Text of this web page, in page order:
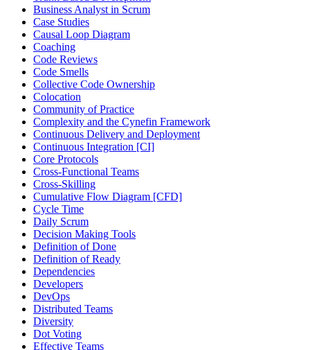
Business Analyst in Scrum
Case Studies
Causal Loop Diagram
Coaching
Code Reviews
Code Smells
Collective Code Ownership
Colocation
Community of Practice
Complexity and the Cynefin Framework
Continuous Delivery and Deployment
Continuous Integration [CI]
Core Protocols
Cross-Functional Teams
Cross-Skilling
Cumulative Flow Diagram [CFD]
Cycle Time
Daily Scrum
Decision Making Tools
Definition of Done
Definition of Ready
Dependencies
Developers
DevOps
Distributed Teams
Diversity
Dot Voting
Effective Teams